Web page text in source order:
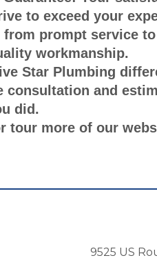
to exceed your
prompt service
workmanship.
Star Plumbing
consultation and
did.
tour more of our
9525 US